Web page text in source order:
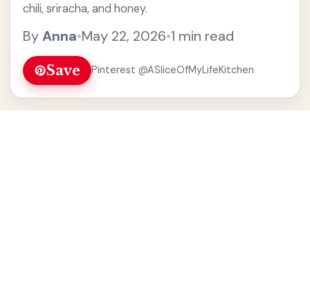
chili, sriracha, and honey.
ByAnna•May 22, 2026•1 min read
Save Pinterest @ASliceOfMyLifeKitchen